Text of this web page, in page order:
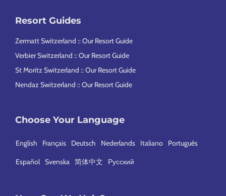
Resort Guides
Zermatt Switzerland :: Our Resort Guide
Verbier Switzerland :: Our Resort Guide
St Moritz Switzerland :: Our Resort Guide
Nendaz Switzerland :: Our Resort Guide
Choose Your Language
English Français Deutsch Nederlands Italiano Português
Español Svenska 简体中文 Русский